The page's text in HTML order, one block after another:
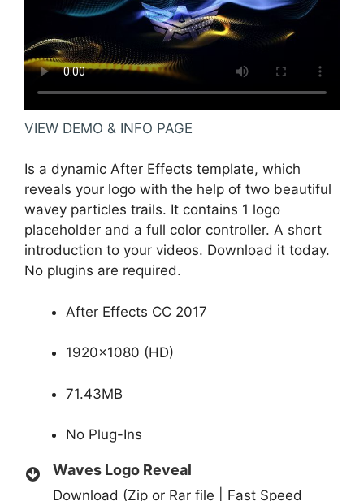
VIEW DEMO & INFO PAGE
Is a dynamic After Effects template, which
reveals your logo with the help of two beautiful
wavey particles trails. It contains 1 logo
placeholder and a full color controller. A short
introduction to your videos. Download it today.
No plugins are required.
After Effects CC 2017
1920×1080 (HD)
71.43MB
No Plug-Ins
Waves Logo Reveal
Download (Zip or Rar file | Fast Speed